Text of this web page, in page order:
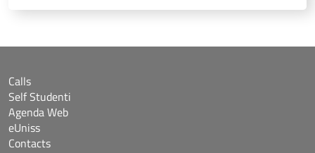
Calls
Self Studenti
Agenda Web
eUniss
Contacts